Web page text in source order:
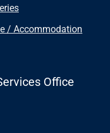
/ Accommodation
Office